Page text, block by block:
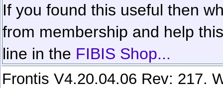
If you found this useful then
from membership and help
line in the FIBIS Shop...
Frontis V4.20.04.06 Rev: 217.